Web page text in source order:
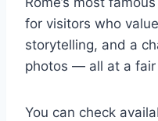
for visitors who
storytelling, and a
photos — all at a fair
You can check